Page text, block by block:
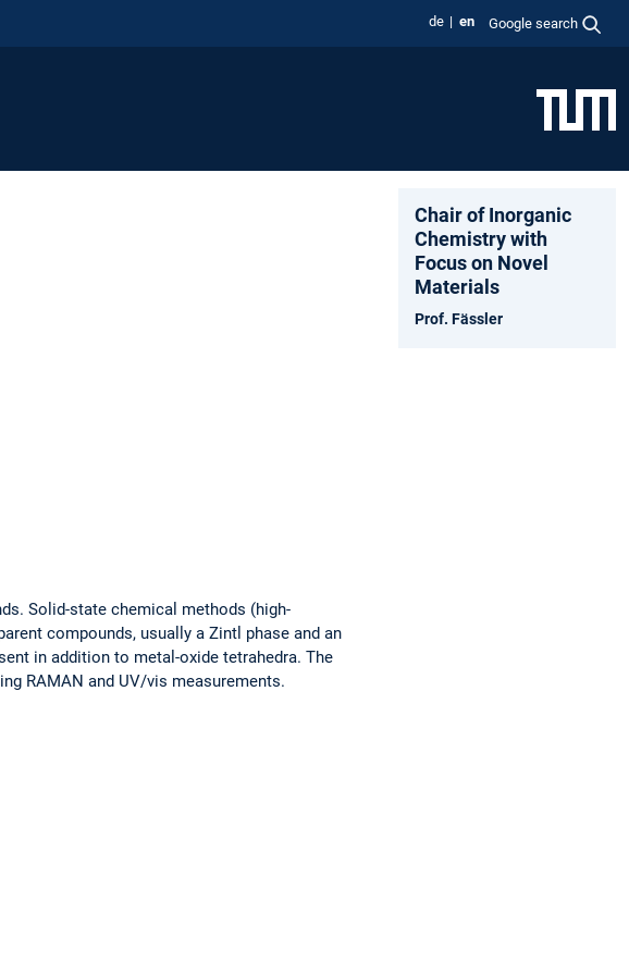
de en Google search
Solid-state chemical methods (high-
compounds, usually a Zintl phase and an
in addition to metal-oxide tetrahedra. The
RAMAN and UV/vis measurements.
Chair of Inorganic
Chemistry with
Focus on Novel
Materials
Prof. Fässler